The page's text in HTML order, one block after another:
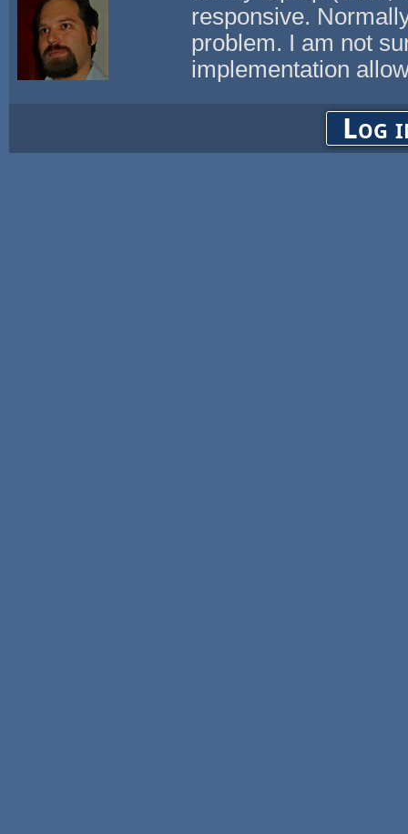
responsive.
problem. I am not
implementation
Log